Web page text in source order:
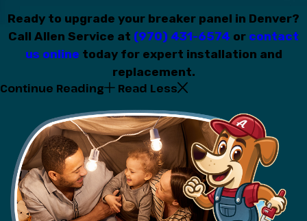
Ready to upgrade your breaker panel in Denver?
Call Allen Service at (970) 431-6574 or contact
us online today for expert installation and
replacement.
Continue Reading Read Less